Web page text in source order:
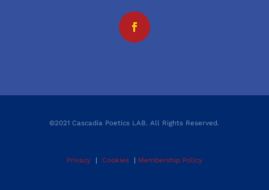
©2021 Cascadia Poetics LAB. All Rights Reserved.
Privacy| Cookies| Membership Policy